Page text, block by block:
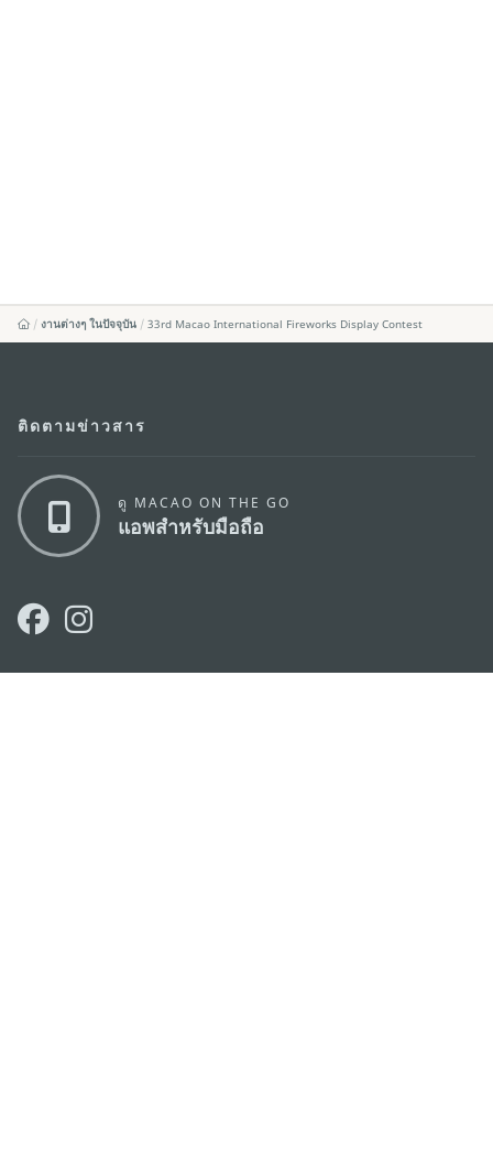
งานต่างๆ ในปัจจุบัน 33rd Macao International Fireworks Display Contest
ติดตามข่าวสาร
ดู MACAO ON THE GO
แอพสำหรับมือถือ